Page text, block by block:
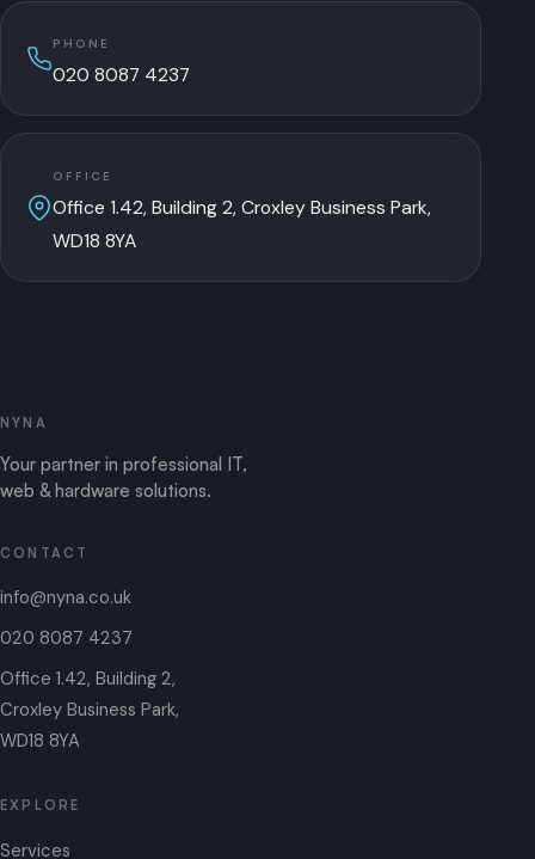
PHONE
020 8087 4237
OFFICE
Office 1.42, Building 2, Croxley Business Park,
WD18 8YA
NYNA
Your partner in professional IT,
web & hardware solutions.
CONTACT
info@nyna.co.uk
020 8087 4237
Office 1.42, Building 2,
Croxley Business Park,
WD18 8YA
EXPLORE
Services